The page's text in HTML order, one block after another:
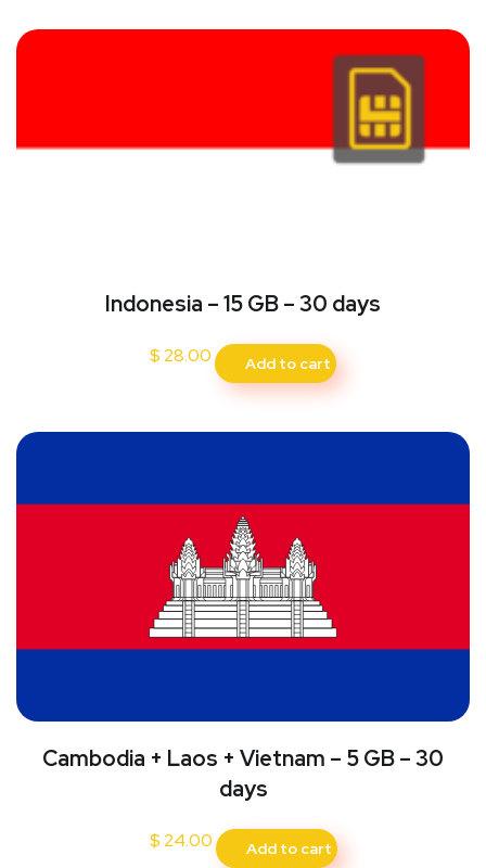
Indonesia – 15 GB – 30 days
$ 28.00 Add to cart
Cambodia + Laos + Vietnam – 5 GB – 30
days
$ 24.00 Add to cart